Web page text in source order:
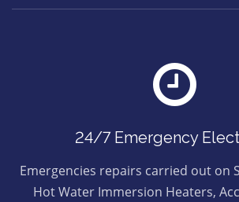
24/7 Emergency
Emergencies repairs carried out on
Hot Water Immersion Heaters,